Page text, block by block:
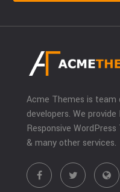
Acme Themes is team
developers. We
Responsive
& many other services.